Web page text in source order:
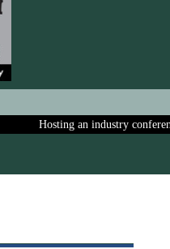
Hosting an industry